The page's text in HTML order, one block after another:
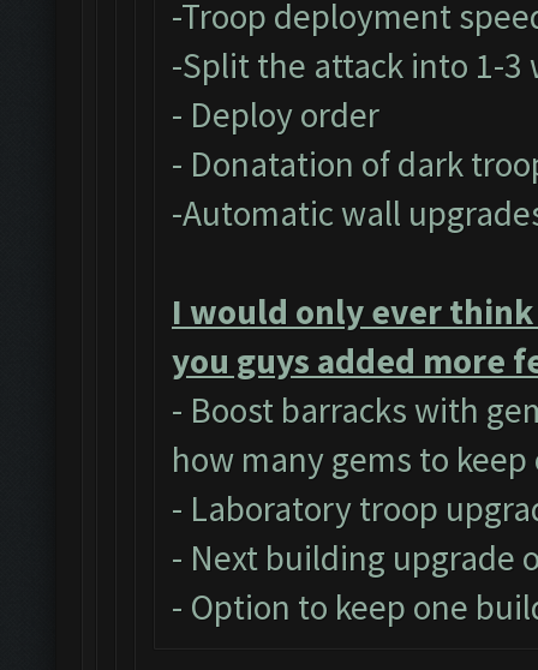
-Troop deployment
-Split the attack into 1-3
- Deploy order
- Donatation of dark
-Automatic wall
I would only ever
you guys added more
- Boost barracks with
how many gems to keep
- Laboratory troop
- Next building upgrade
- Option to keep one